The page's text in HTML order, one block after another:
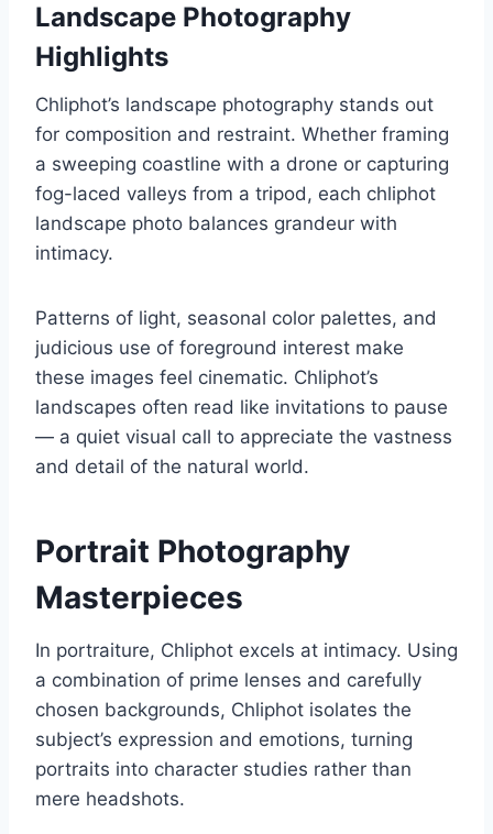
Landscape Photography
Highlights
Chliphot’s landscape photography stands out
for composition and restraint. Whether framing
a sweeping coastline with a drone or capturing
fog-laced valleys from a tripod, each chliphot
landscape photo balances grandeur with
intimacy.
Patterns of light, seasonal color palettes, and
judicious use of foreground interest make
these images feel cinematic. Chliphot’s
landscapes often read like invitations to pause
— a quiet visual call to appreciate the vastness
and detail of the natural world.
Portrait Photography
Masterpieces
In portraiture, Chliphot excels at intimacy. Using
a combination of prime lenses and carefully
chosen backgrounds, Chliphot isolates the
subject’s expression and emotions, turning
portraits into character studies rather than
mere headshots.